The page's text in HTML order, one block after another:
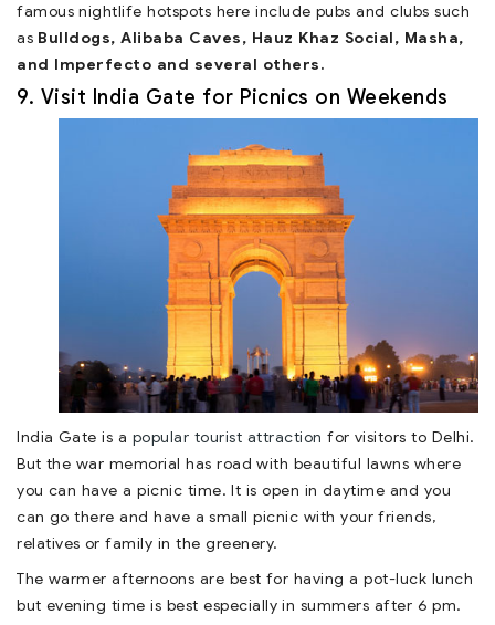
famous nightlife hotspots here include pubs and clubs such
as Bulldogs, Alibaba Caves, Hauz Khaz Social, Masha,
and Imperfecto and several others.
9. Visit India Gate for Picnics on Weekends
India Gate is a popular tourist attraction for visitors to Delhi.
But the war memorial has road with beautiful lawns where
you can have a picnic time. It is open in daytime and you
can go there and have a small picnic with your friends,
relatives or family in the greenery.
The warmer afternoons are best for having a pot-luck lunch
but evening time is best especially in summers after 6 pm.